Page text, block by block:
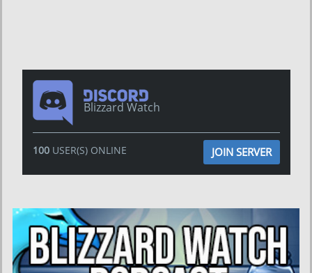
Blizzard Watch
100USER(S) ONLINE JOIN SERVER